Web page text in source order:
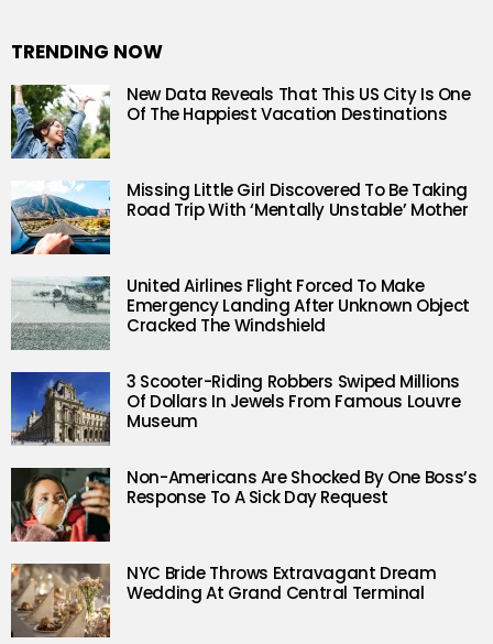
TRENDING NOW
New Data Reveals That This US City Is One
Of The Happiest Vacation Destinations
Missing Little Girl Discovered To Be Taking
Road Trip With ‘Mentally Unstable’ Mother
United Airlines Flight Forced To Make
Emergency Landing After Unknown Object
Cracked The Windshield
3 Scooter-Riding Robbers Swiped Millions
Of Dollars In Jewels From Famous Louvre
Museum
Non-Americans Are Shocked By One Boss’s
Response To A Sick Day Request
NYC Bride Throws Extravagant Dream
Wedding At Grand Central Terminal